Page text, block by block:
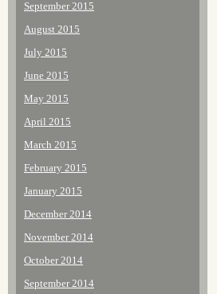
September 2015
August 2015
July 2015
June 2015
May 2015
April 2015
March 2015
February 2015
January 2015
December 2014
November 2014
October 2014
September 2014